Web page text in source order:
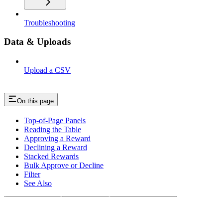
Troubleshooting
Data & Uploads
Upload a CSV
On this page
Top-of-Page Panels
Reading the Table
Approving a Reward
Declining a Reward
Stacked Rewards
Bulk Approve or Decline
Filter
See Also